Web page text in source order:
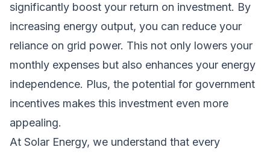
significantly boost your return on investment. By
increasing energy output, you can reduce your
reliance on grid power. This not only lowers your
monthly expenses but also enhances your energy
independence. Plus, the potential for government
incentives makes this investment even more
appealing.
At Solar Energy, we understand that every